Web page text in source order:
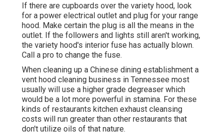
If there are cupboards over the variety hood, look
for a power electrical outlet and plug for your range
hood. Make certain the plug is all the means in the
outlet. If the followers and lights still aren't working,
the variety hood's interior fuse has actually blown.
Call a pro to change the fuse.
When cleaning up a Chinese dining establishment a
vent hood cleaning business in Tennessee most
usually will use a higher grade degreaser which
would be a lot more powerful in stamina. For these
kinds of restaurants kitchen exhaust cleansing
costs will run greater than other restaurants that
don't utilize oils of that nature.